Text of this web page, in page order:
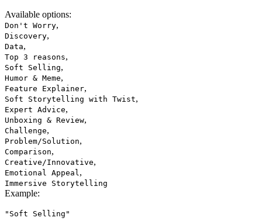
Available options:
Don't Worry,
Discovery,
Data,
Top 3 reasons,
Soft Selling,
Humor & Meme,
Feature Explainer,
Soft Storytelling with Twist,
Expert Advice,
Unboxing & Review,
Challenge,
Problem/Solution,
Comparison,
Creative/Innovative,
Emotional Appeal ,
Immersive Storytelling
Example:
"Soft Selling"